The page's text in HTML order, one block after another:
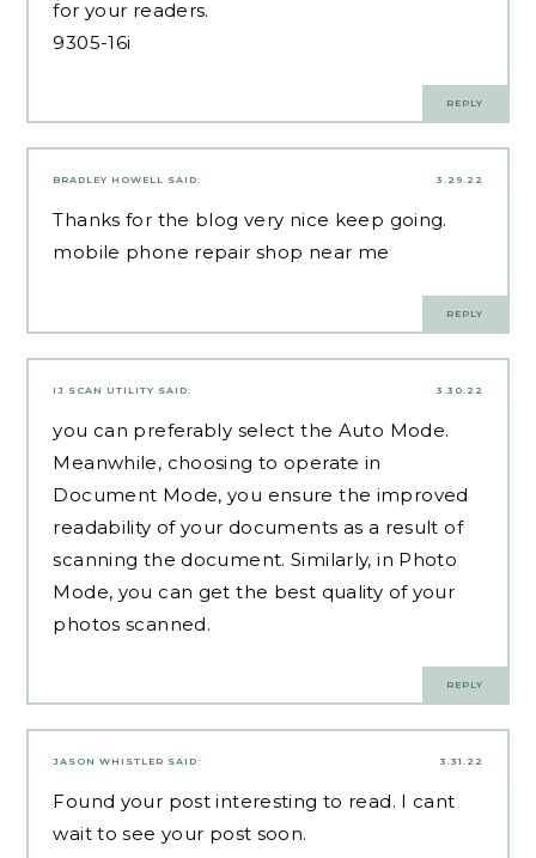
for your readers.
9305-16i
REPLY
3.29.22
BRADLEY HOWELL SAID:
Thanks for the blog very nice keep going.
mobile phone repair shop near me
REPLY
3.30.22
IJ SCAN UTILITY SAID:
you can preferably select the Auto Mode.
Meanwhile, choosing to operate in
Document Mode, you ensure the improved
readability of your documents as a result of
scanning the document. Similarly, in Photo
Mode, you can get the best quality of your
photos scanned.
REPLY
3.31.22
JASON WHISTLER SAID:
Found your post interesting to read. I cant
wait to see your post soon.